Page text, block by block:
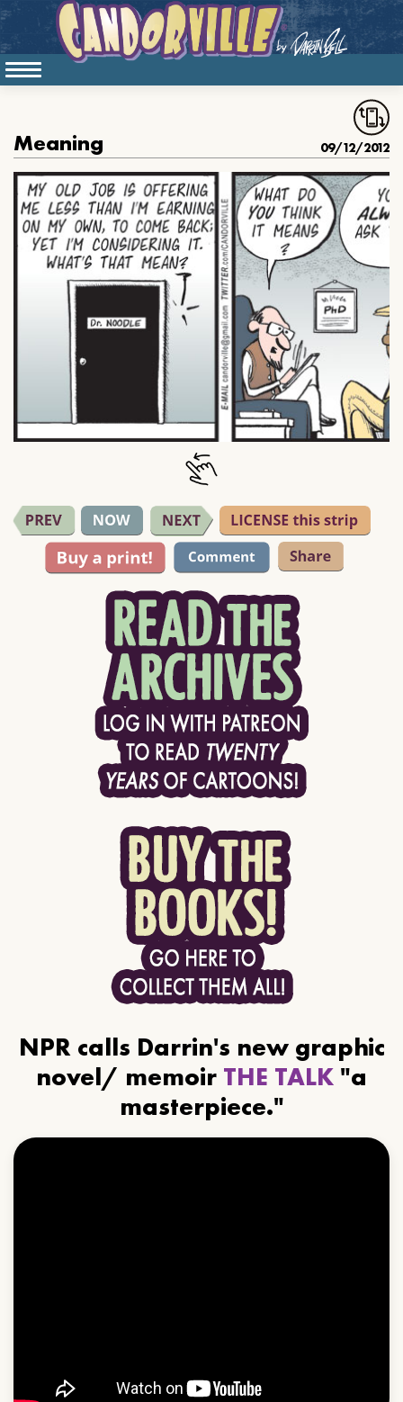
Meaning 09/12/2012
NPR calls Darrin's new graphic
novel/ memoir THE TALK "a
masterpiece."